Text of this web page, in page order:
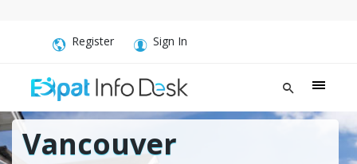
Register Sign In
Vancouver